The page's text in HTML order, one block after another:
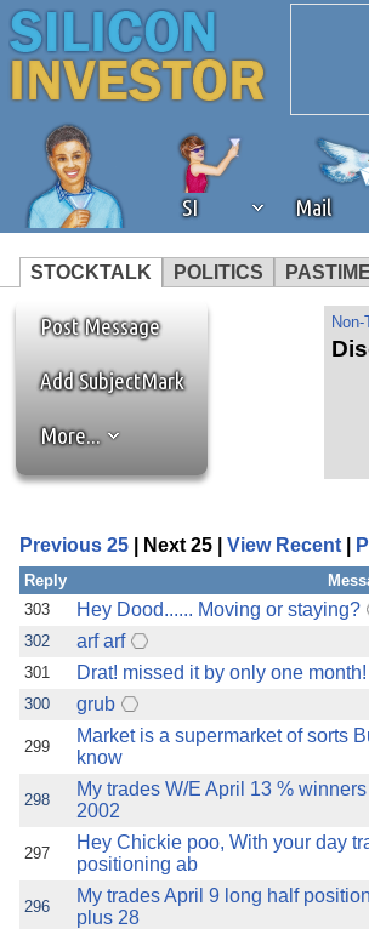
SI Mail
STOCKTALK POLITICS
We've detected
browser plug-in
revenue to the
ask that you
the best
ad blocker but
browser's
Post Message
Add SubjectMark
More...
Non-
Previous 25 | Next 25 | View Recent
Reply
303
Hey Dood...... Moving or staying?
302 arf arf
301 Drat! missed it by only one month!
300 grub
299
Market is a supermarket of sorts
know
298
My trades W/E April 13 %
2002
297
Hey Chickie poo, With your day
positioning ab
296
My trades April 9 long half
plus 28